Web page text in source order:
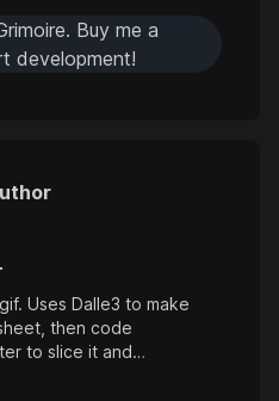
Buy me a
development!
Uses Dalle3 to make
then code
to slice it and